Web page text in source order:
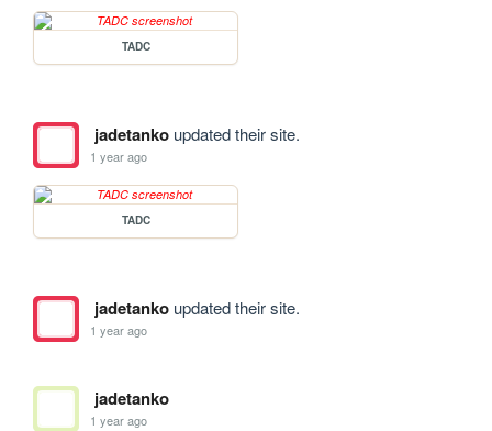
TADC
jadetankoupdated their site.
1 year ago
TADC
jadetankoupdated their site.
1 year ago
jadetanko
1 year ago